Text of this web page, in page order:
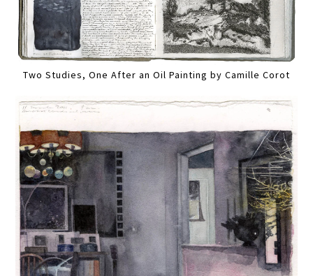
Two Studies, One After an Oil Painting by Camille Corot